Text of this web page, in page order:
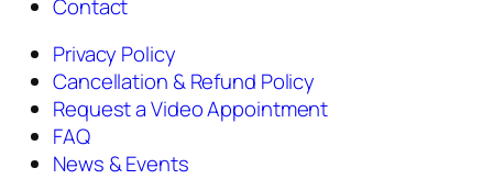
Contact
Privacy Policy
Cancellation & Refund Policy
Request a Video Appointment
FAQ
News & Events